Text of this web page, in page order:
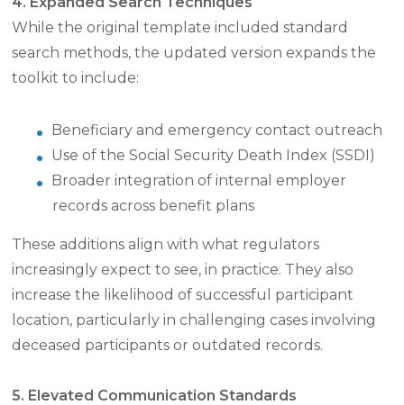
While the original template included standard
search methods, the updated version expands the
toolkit to include:
Beneficiary and emergency contact outreach
Use of the Social Security Death Index (SSDI)
Broader integration of internal employer
records across benefit plans
These additions align with what regulators
increasingly expect to see, in practice. They also
increase the likelihood of successful participant
location, particularly in challenging cases involving
deceased participants or outdated records.
5. Elevated Communication Standards